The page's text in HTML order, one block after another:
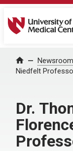
University of
Home Newsroom
Niedfelt
Dr.